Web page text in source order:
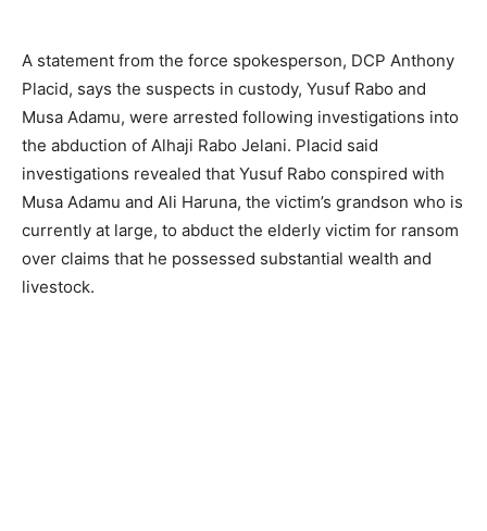
A statement from the force spokesperson, DCP Anthony
Placid, says the suspects in custody, Yusuf Rabo and
Musa Adamu, were arrested following investigations into
the abduction of Alhaji Rabo Jelani. Placid said
investigations revealed that Yusuf Rabo conspired with
Musa Adamu and Ali Haruna, the victim’s grandson who is
currently at large, to abduct the elderly victim for ransom
over claims that he possessed substantial wealth and
livestock.